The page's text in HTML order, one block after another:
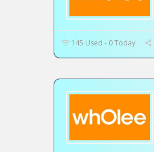
145 Used - 0 Today